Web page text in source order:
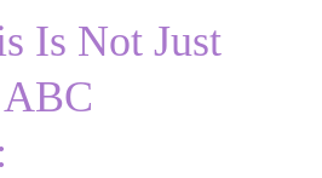
Is Not Just